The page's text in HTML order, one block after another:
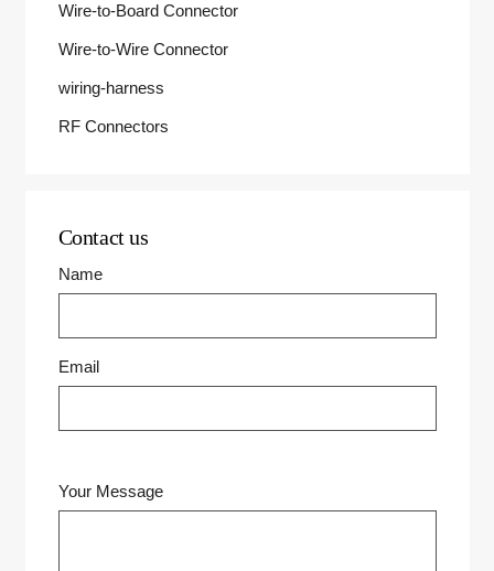
Wire-to-Board Connector
Wire-to-Wire Connector
wiring-harness
RF Connectors
Contact us
Name
Email
Your Message